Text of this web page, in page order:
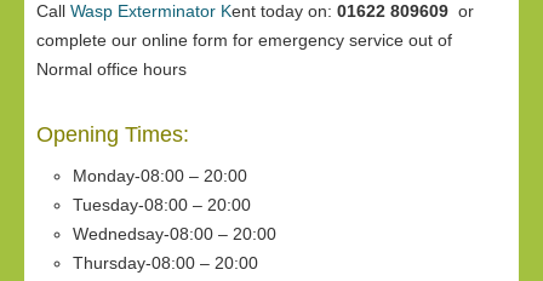
Call Wasp Exterminator Kent today on: 01622 809609 or
complete our online form for emergency service out of
Normal office hours
Opening Times:
Monday-08:00 – 20:00
Tuesday-08:00 – 20:00
Wednedsay-08:00 – 20:00
Thursday-08:00 – 20:00